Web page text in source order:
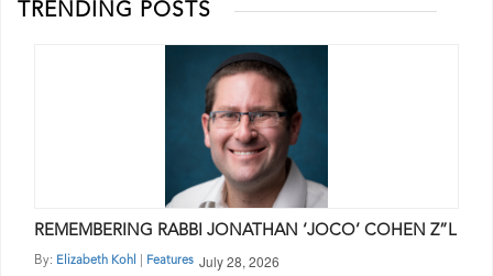
TRENDING POSTS
REMEMBERING RABBI JONATHAN ‘JOCO’ COHEN Z”L
By: Elizabeth Kohl Features July 28, 2026